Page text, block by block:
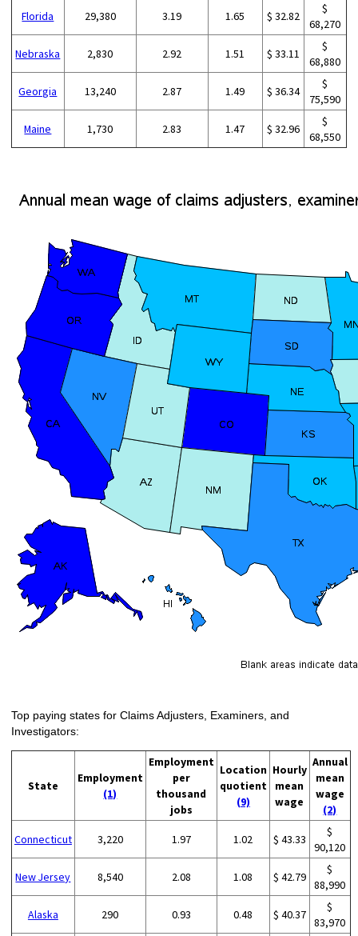
Florida 29,380 3.19 1.65 $ 32.82
$
68,270
Nebraska 2,830 2.92 1.51 $ 33.11
$
68,880
Georgia 13,240 2.87 1.49 $ 36.34
$
75,590
Maine 1,730 2.83 1.47 $ 32.96
$
68,550
Top paying states for Claims Adjusters, Examiners, and
Investigators:
State
Employment
(1)
Employment
per
thousand
jobs
Location
quotient
(9)
Hourly
mean
wage
Annual
mean
wage
(2)
Connecticut 3,220 1.97 1.02 $ 43.33
$
90,120
New Jersey 8,540 2.08 1.08 $ 42.79
$
88,990
Alaska 290 0.93 0.48 $ 40.37
$
83,970